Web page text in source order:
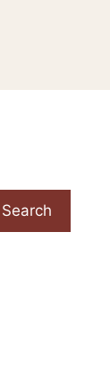
Search